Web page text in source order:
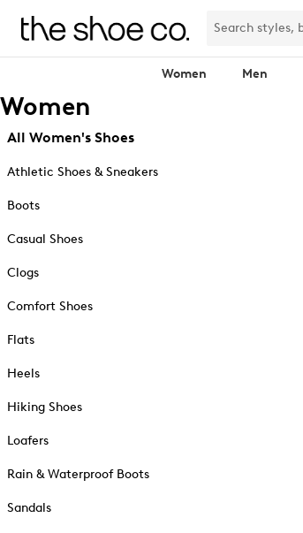
Women Men
Women
All Women's Shoes
Athletic Shoes & Sneakers
Boots
Casual Shoes
Clogs
Comfort Shoes
Flats
Heels
Hiking Shoes
Loafers
Rain & Waterproof Boots
Sandals